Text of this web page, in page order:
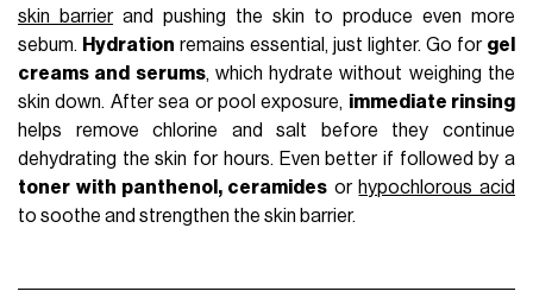
skin barrierand pushing the skin to produce even more
sebum. Hydration remains essential, just lighter. Go for gel
creams and serums, which hydrate without weighing the
skin down. After sea or pool exposure, immediate rinsing
helps remove chlorine and salt before they continue
dehydrating the skin for hours. Even better if followed by a
toner with panthenol, ceramides or hypochlorous acid
to soothe and strengthen the skin barrier.